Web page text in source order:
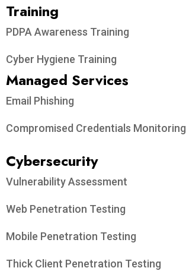
Training
PDPA Awareness Training
Cyber Hygiene Training
Managed Services
Email Phishing
Compromised Credentials Monitoring
Cybersecurity
Vulnerability Assessment
Web Penetration Testing
Mobile Penetration Testing
Thick Client Penetration Testing